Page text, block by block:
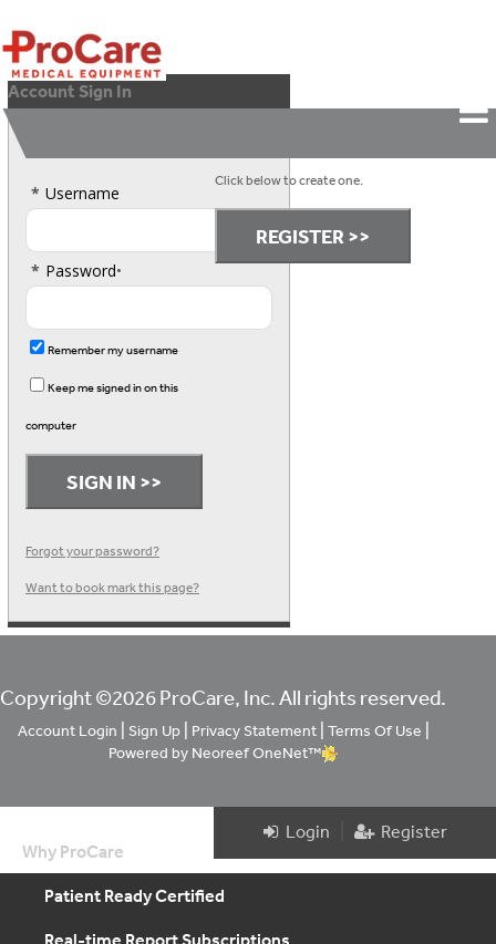
Account Sign In
* Username
* Password•
Remember my username
Keep me signed in on this
computer
Forgot your password?
Want to book mark this page?
Click below to create one.
Copyright ©2026 ProCare, Inc. All rights reserved.
Account Login Sign Up| Privacy Statement| Terms Of Use
Powered by Neoreef OneNet™
Login
Register
Why ProCare
Patient Ready Certified
Real-time Report Subscriptions